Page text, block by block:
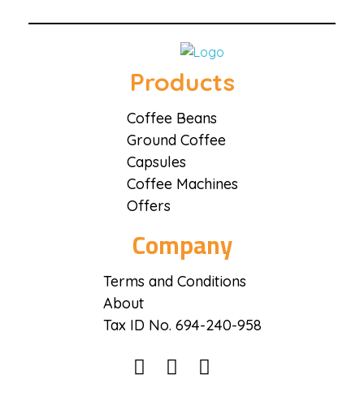
Products
Coffee Beans
Ground Coffee
Capsules
Coffee Machines
Offers
Company
Terms and Conditions
About
Tax ID No. 694-240-958